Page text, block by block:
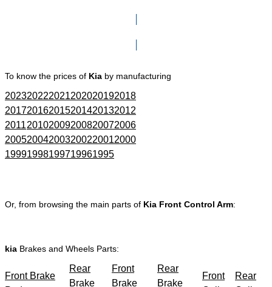
To know the prices of Kia by manufacturing
202320222021202020192018
201720162015201420132012
201120102009200820072006
200520042003200220012000
19991998199719961995
Or, from browsing the main parts of Kia Front Control Arm:
kia Brakes and Wheels Parts:
Front Brake
Rear
Brake
Front
Brake
Rear
Brake
Front
Rear